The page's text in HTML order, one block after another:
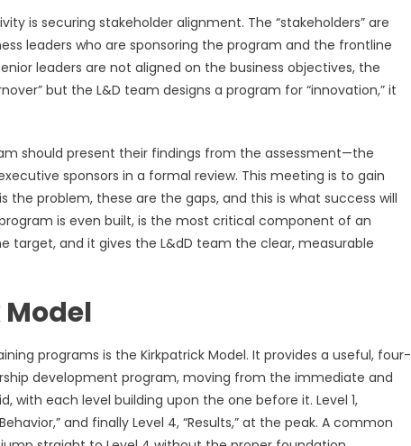
is securing stakeholder alignment. The “stakeholders” are
leaders who are sponsoring the program and the frontline
leaders are not aligned on the business objectives, the
but the L&D team designs a program for “innovation,” it
should present their findings from the assessment—the
sponsors in a formal review. This meeting is to gain
problem, these are the gaps, and this is what success will
is even built, is the most critical component of an
and it gives the L&dD team the clear, measurable
programs is the Kirkpatrick Model. It provides a useful, four-
development program, moving from the immediate and
each level building upon the one before it. Level 1,
and finally Level 4, “Results,” at the peak. A common